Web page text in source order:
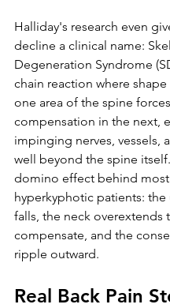
Halliday's research even
decline a clinical name:
Degeneration Syndrome
chain reaction where
one area of the spine forces
compensation in the next,
impinging nerves, vessels,
well beyond the spine
domino effect behind most
hyperkyphotic patients: the
falls, the neck overextends
compensate, and the
ripple outward.
Real Back Pain